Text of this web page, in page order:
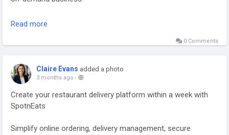
Check out the blog:
script/
#burgerdeliveryapp #fooddeliveryappdevelopment
#fooddeliveryscript #fooddeliverysoftware
#foodorderinganddeliveryapp
Read more
0 Comments
Claire Evans added a photo
3 months ago -
Create your restaurant delivery platform within a week with
SpotnEats
Simplify online ordering, delivery management, secure